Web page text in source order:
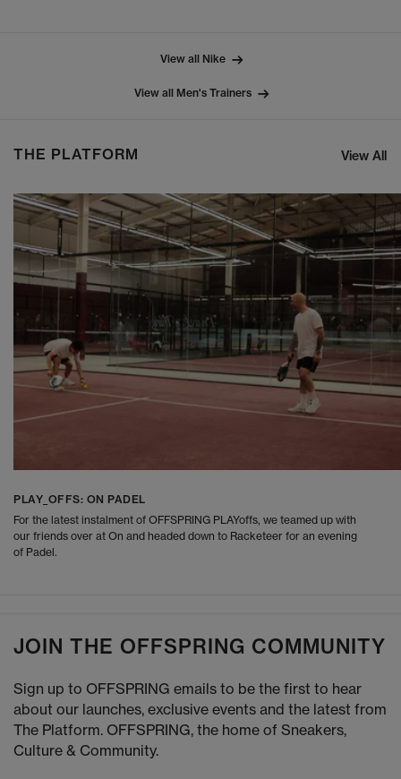
View all Nike
View all Men's Trainers
THE PLATFORM View All
PLAY_OFFS: ON PADEL
For the latest instalment of OFFSPRING PLAYoffs, we teamed up with
our friends over at On and headed down to Racketeer for an evening
of Padel.
JOIN THE OFFSPRING COMMUNITY
Sign up to OFFSPRING emails to be the first to hear
about our launches, exclusive events and the latest from
The Platform. OFFSPRING, the home of Sneakers,
Culture & Community.